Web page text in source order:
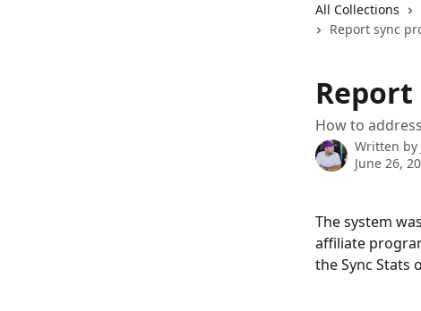
All Collections
Report sync
Report
How to
Written by
June 26,
The system
affiliate
the Sync Stats